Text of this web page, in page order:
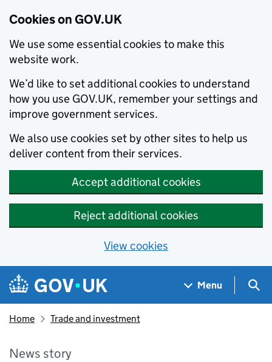
Cookies on GOV.UK
We use some essential cookies to make this
website work.
We’d like to set additional cookies to understand
how you use GOV.UK, remember your settings and
improve government services.
We also use cookies set by other sites to help us
deliver content from their services.
Accept additional cookies
Reject additional cookies
View cookies
Skip to main content
Navigation menu
Menu
Home Trade and investment
News story